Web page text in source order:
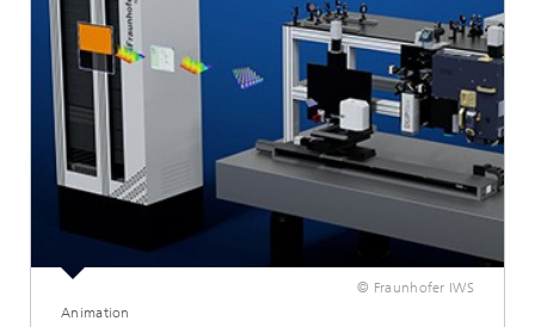
© Fraunhofer IWS
Animation